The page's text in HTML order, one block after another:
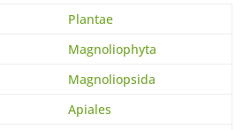
Plantae
Magnoliophyta
Magnoliopsida
Apiales